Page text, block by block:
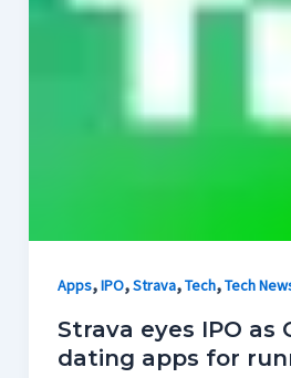
Apps,IPO,Strava,Tech,Tech
Strava eyes IPO as
dating apps for